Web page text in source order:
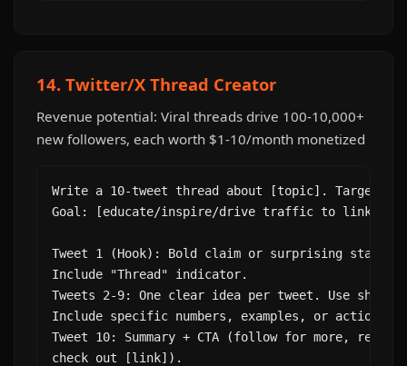
14. Twitter/X Thread Creator
Revenue potential: Viral threads drive 100-10,000+
new followers, each worth $1-10/month monetized
Write a 10-tweet thread about [topic]. Target
Goal: [educate/inspire/drive traffic to link].
Tweet 1 (Hook): Bold claim or surprising
Include "Thread" indicator.
Tweets 2-9: One clear idea per tweet. Use short
Include specific numbers, examples, or
Tweet 10: Summary + CTA (follow for more,
check out [link]).